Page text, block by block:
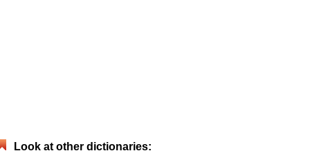
Look at other dictionaries: